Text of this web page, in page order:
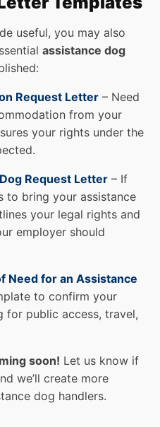
useful, you may also
assistance dog
Request Letter – Need
from your
your rights under the
Request Letter – If
to bring your assistance
your legal rights and
employer should
Need for an Assistance
to confirm your
for public access, travel,
soon! Let us know if
we’ll create more
dog handlers.